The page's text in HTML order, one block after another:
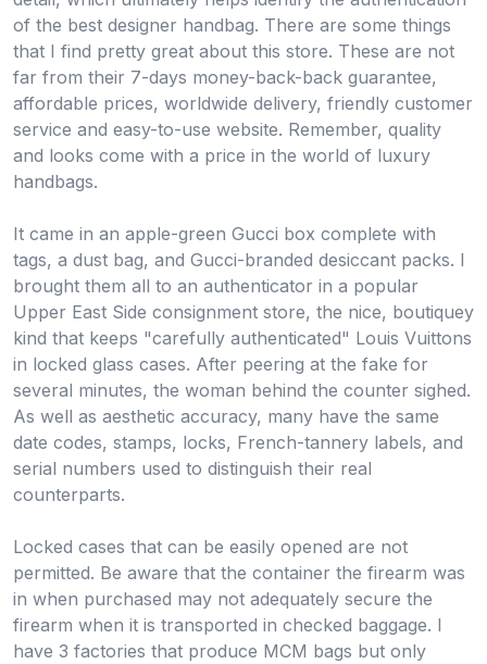
of the best designer handbag. There are some things
that I find pretty great about this store. These are not
far from their 7-days money-back-back guarantee,
affordable prices, worldwide delivery, friendly customer
service and easy-to-use website. Remember, quality
and looks come with a price in the world of luxury
handbags.
It came in an apple-green Gucci box complete with
tags, a dust bag, and Gucci-branded desiccant packs. I
brought them all to an authenticator in a popular
Upper East Side consignment store, the nice, boutiquey
kind that keeps "carefully authenticated" Louis Vuittons
in locked glass cases. After peering at the fake for
several minutes, the woman behind the counter sighed.
As well as aesthetic accuracy, many have the same
date codes, stamps, locks, French-tannery labels, and
serial numbers used to distinguish their real
counterparts.
Locked cases that can be easily opened are not
permitted. Be aware that the container the firearm was
in when purchased may not adequately secure the
firearm when it is transported in checked baggage. I
have 3 factories that produce MCM bags but only